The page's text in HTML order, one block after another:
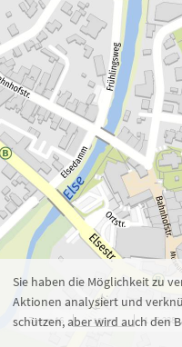
Zoom 16 100 m 1 : 5.238